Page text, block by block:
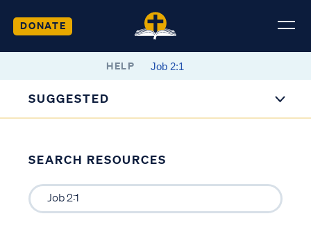
DONATE
HELP
SUGGESTED
SEARCH RESOURCES